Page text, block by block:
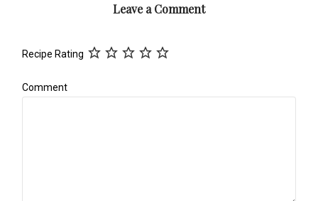
Leave a Comment
Recipe Rating
Comment